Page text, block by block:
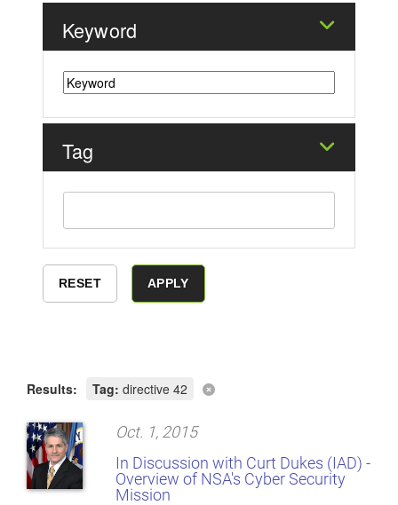
Keyword
Tag
Results: Tag: directive 42
Oct. 1, 2015
In Discussion with Curt Dukes (IAD) -
Overview of NSA's Cyber Security
Mission